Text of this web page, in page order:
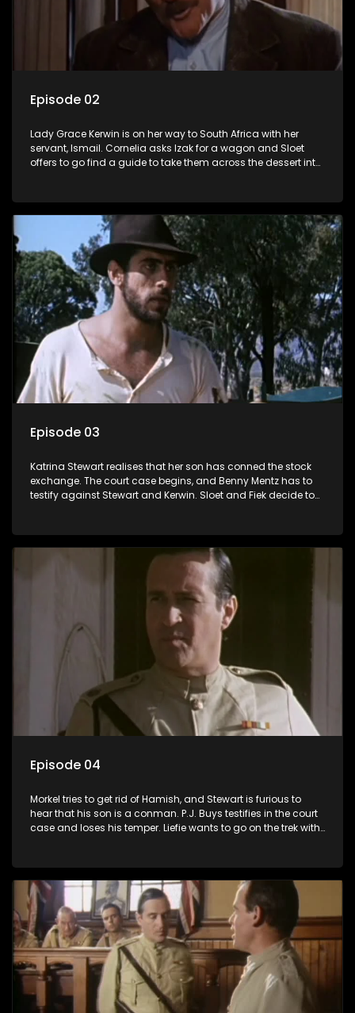
Episode 02
Lady Grace Kerwin is on her way to South Africa with her
servant, Ismail. Cornelia asks Izak for a wagon and Sloet
offers to go find a guide to take them across the dessert into
Episode 03
Katrina Stewart realises that her son has conned the stock
exchange. The court case begins, and Benny Mentz has to
testify against Stewart and Kerwin. Sloet and Fiek decide to
Episode 04
Morkel tries to get rid of Hamish, and Stewart is furious to
hear that his son is a conman. P.J. Buys testifies in the court
case and loses his temper. Liefie wants to go on the trek with